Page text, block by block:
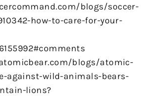
blogs/soccer-
how-to-care-for-your-
blogs/atomic-
against-wild-animals-bears-
lions?